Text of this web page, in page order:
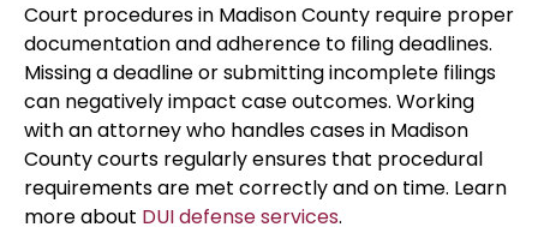
Court procedures in Madison County require proper
documentation and adherence to filing deadlines.
Missing a deadline or submitting incomplete filings
can negatively impact case outcomes. Working
with an attorney who handles cases in Madison
County courts regularly ensures that procedural
requirements are met correctly and on time. Learn
more about DUI defense services.